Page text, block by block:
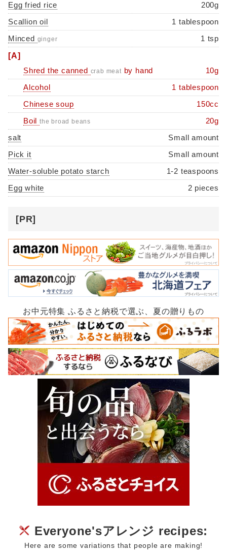
Egg fried rice
200g
Scallion oil
1 tablespoon
Minced ginger
1 tsp
[A]
Shred the canned crab meat by hand
10g
Alcohol
1 tablespoon
Chinese soup
150cc
Boil the broad beans
20g
salt
Small amount
Pick it
Small amount
Water-soluble potato starch
1-2 teaspoons
Egg white
2 pieces
[PR]
お中元特集 ふるさと納税で選ぶ、夏の贈りもの
Everyone'sアレンジ recipes:
Here are some variations that people are making!